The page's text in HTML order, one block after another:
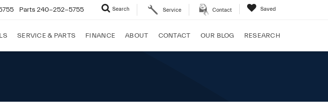
Parts240-252-5755 Search Service Contact Saved
SERVICE & PARTS FINANCE ABOUT CONTACT OUR BLOG RESEARCH